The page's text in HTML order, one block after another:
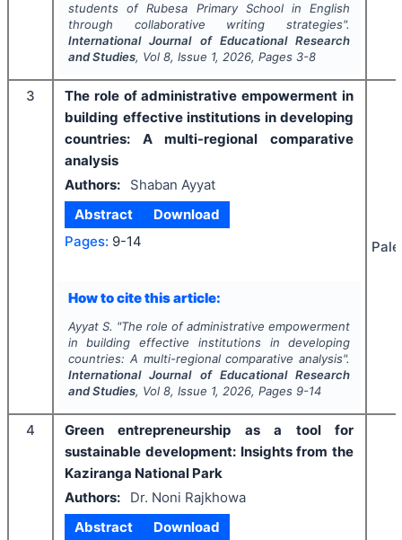
students of Rubesa Primary School in English
through collaborative writing strategies".
International Journal of Educational Research
and Studies, Vol 8, Issue 1, 2026, Pages 3-8
3
The role of administrative empowerment in
building effective institutions in developing
countries: A multi-regional comparative
analysis
Authors:
Shaban Ayyat
Abstract
Download
Pages: 9-14
How to cite this article:
Ayyat S. "The role of administrative empowerment
in building effective institutions in developing
countries: A multi-regional comparative analysis".
International Journal of Educational Research
and Studies, Vol 8, Issue 1, 2026, Pages 9-14
4
Green entrepreneurship as a tool for
sustainable development: Insights from the
Kaziranga National Park
Authors:
Dr. Noni Rajkhowa
Abstract
Download